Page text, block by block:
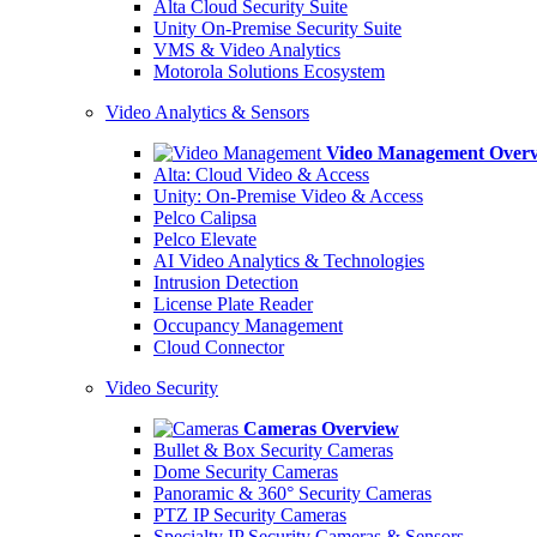
Alta Cloud Security Suite
Unity On-Premise Security Suite
VMS & Video Analytics
Motorola Solutions Ecosystem
Video Analytics & Sensors
Video Management
Alta: Cloud Video & Access
Unity: On-Premise Video & Access
Pelco Calipsa
Pelco Elevate
AI Video Analytics & Technologies
Intrusion Detection
License Plate Reader
Occupancy Management
Cloud Connector
Video Security
Cameras Overview
Bullet & Box Security Cameras
Dome Security Cameras
Panoramic & 360° Security Cameras
PTZ IP Security Cameras